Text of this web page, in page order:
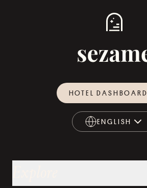
HOTEL DASHBOARD
ENGLISH
ENGLISH